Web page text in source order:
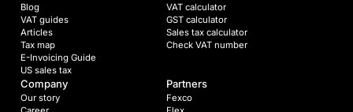
Blog
VAT guides
Articles
Tax map
E-Invoicing Guide
US sales tax
VAT calculator
GST calculator
Sales tax calculator
Check VAT number
Company
Our story
Partners
Fexco